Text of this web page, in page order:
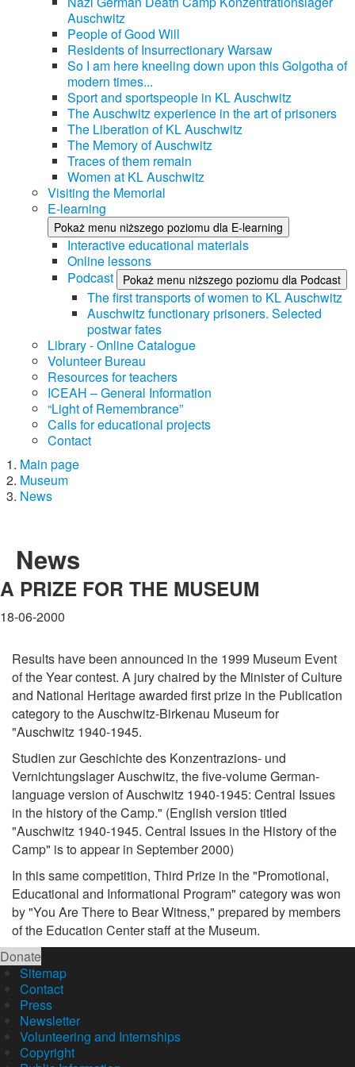
Auschwitz
People of Good Will
Residents of Insurrectionary Warsaw
So I am here kneeling down upon this Golgotha of
modern times...
Sport and sportspeople in KL Auschwitz
The Auschwitz experience in the art of prisoners
The Liberation of KL Auschwitz
The Memory of Auschwitz
Traces of them remain
Women at KL Auschwitz
Visiting the Memorial
E-learning
Pokaż menu niższego poziomu dla E-learning
Interactive educational materials
Online lessons
Podcast
Pokaż menu niższego poziomu dla Podcast
The first transports of women to KL Auschwitz
Auschwitz functionary prisoners. Selected
postwar fates
Library - Online Catalogue
Volunteer Bureau
Resources for teachers
ICEAH – General Information
“Light of Remembrance”
Calls for educational projects
Contact
Main page
Museum
News
News
A PRIZE FOR THE MUSEUM
18-06-2000
Results have been announced in the 1999 Museum Event
of the Year contest. A jury chaired by the Minister of Culture
and National Heritage awarded first prize in the Publication
category to the Auschwitz-Birkenau Museum for
"Auschwitz 1940-1945.
Studien zur Geschichte des Konzentrazions- und
Vernichtungslager Auschwitz, the five-volume German-
language version of Auschwitz 1940-1945: Central Issues
in the history of the Camp." (English version titled
"Auschwitz 1940-1945. Central Issues in the History of the
Camp" is to appear in September 2000)
In this same competition, Third Prize in the "Promotional,
Educational and Informational Program" category was won
by "You Are There to Bear Witness," prepared by members
of the Education Center staff at the Museum.
Donate
Sitemap
Contact
Press
Newsletter
Volunteering and Internships
Copyright